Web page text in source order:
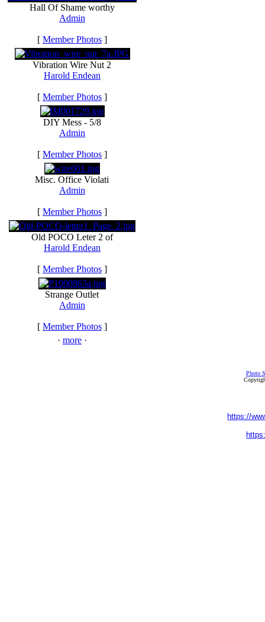
Hall Of Shame worthy
Admin
[ Member Photos ]
Vibration Wire Nut 2
Harold Endean
[ Member Photos ]
DIY Mess - 5/8
Admin
[ Member Photos ]
Misc. Office Violati
Admin
[ Member Photos ]
Old POCO Leter 2 of
Harold Endean
[ Member Photos ]
Strange Outlet
Admin
[ Member Photos ]
· more ·
Photo
https://